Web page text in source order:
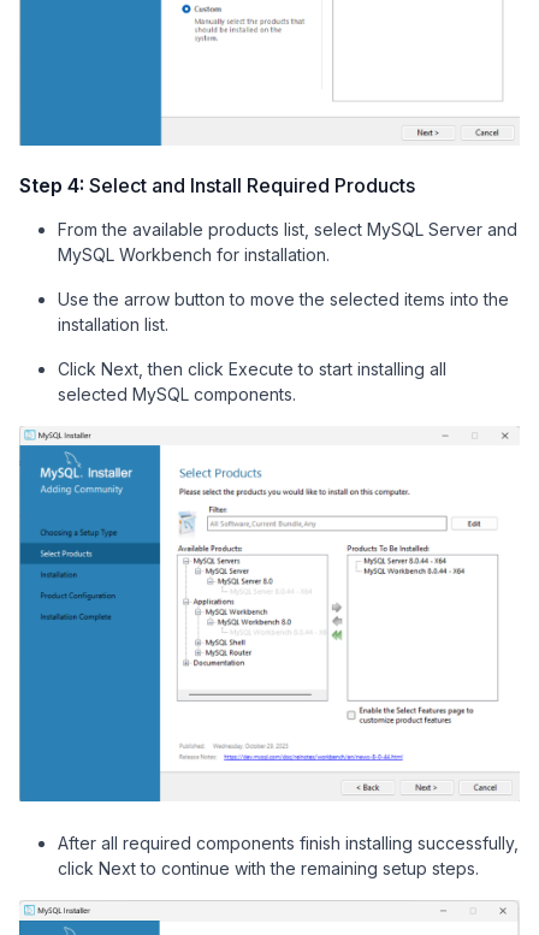
Step 4: Select and Install Required Products
From the available products list, select MySQL Server and
MySQL Workbench for installation.
Use the arrow button to move the selected items into the
installation list.
Click Next, then click Execute to start installing all
selected MySQL components.
After all required components finish installing successfully,
click Next to continue with the remaining setup steps.